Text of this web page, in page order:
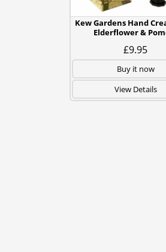
Kew Gardens Hand
Elderflower &
£9.95
Buy it now
View Details